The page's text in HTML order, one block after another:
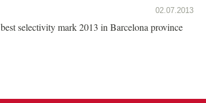
02.07.2013
Anna Creus best selectivity mark 2013 in Barcelona province